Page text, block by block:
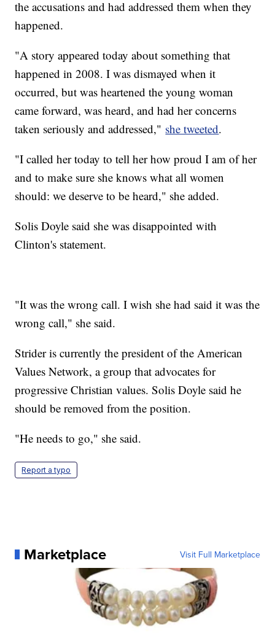
the accusations and had addressed them when they
happened.
"A story appeared today about something that
happened in 2008. I was dismayed when it
occurred, but was heartened the young woman
came forward, was heard, and had her concerns
taken seriously and addressed," she tweeted.
"I called her today to tell her how proud I am of her
and to make sure she knows what all women
should: we deserve to be heard," she added.
Solis Doyle said she was disappointed with
Clinton's statement.
"It was the wrong call. I wish she had said it was the
wrong call," she said.
Strider is currently the president of the American
Values Network, a group that advocates for
progressive Christian values. Solis Doyle said he
should be removed from the position.
"He needs to go," she said.
Report a typo
Marketplace Visit Full Marketplace